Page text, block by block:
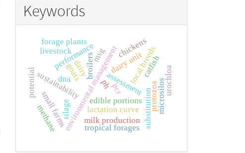
Keywords
assessment
dairy unit
environmental management
sustainability
broilers
edible portions
performance
silage substitution
dairy
goats
lactation curve
local breeds
small farms
livestock
milk production
potential
methane
protozoamicrosilos
ph
tropical forages
catfish
dna
pcr urochloa
forage plants chickens
msg